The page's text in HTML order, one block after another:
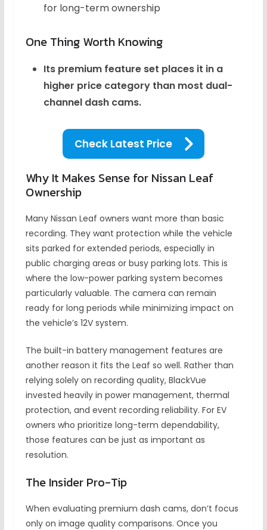
for long-term ownership
One Thing Worth Knowing
Its premium feature set places it in a
higher price category than most dual-
channel dash cams.
Check Latest Price
Why It Makes Sense for Nissan Leaf
Ownership
Many Nissan Leaf owners want more than basic
recording. They want protection while the vehicle
sits parked for extended periods, especially in
public charging areas or busy parking lots. This is
where the low-power parking system becomes
particularly valuable. The camera can remain
ready for long periods while minimizing impact on
the vehicle’s 12V system.
The built-in battery management features are
another reason it fits the Leaf so well. Rather than
relying solely on recording quality, BlackVue
invested heavily in power management, thermal
protection, and event recording reliability. For EV
owners who prioritize long-term dependability,
those features can be just as important as
resolution.
The Insider Pro-Tip
When evaluating premium dash cams, don’t focus
only on image quality comparisons. Once you